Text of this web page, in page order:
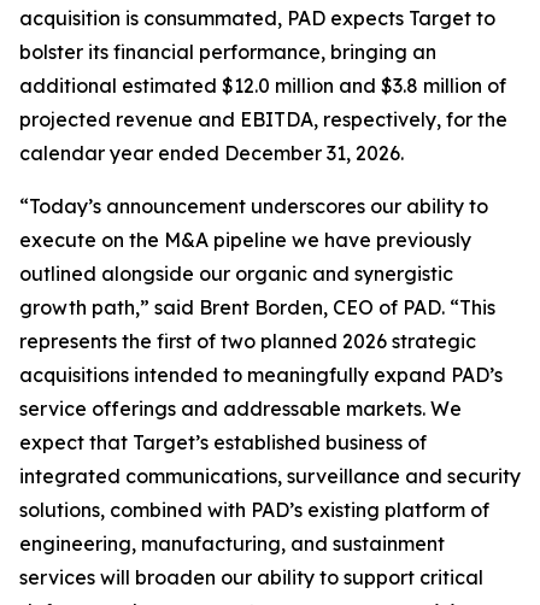
acquisition is consummated, PAD expects Target to
bolster its financial performance, bringing an
additional estimated $12.0 million and $3.8 million of
projected revenue and EBITDA, respectively, for the
calendar year ended December 31, 2026.
“Today’s announcement underscores our ability to
execute on the M&A pipeline we have previously
outlined alongside our organic and synergistic
growth path,” said Brent Borden, CEO of PAD. “This
represents the first of two planned 2026 strategic
acquisitions intended to meaningfully expand PAD’s
service offerings and addressable markets. We
expect that Target’s established business of
integrated communications, surveillance and security
solutions, combined with PAD’s existing platform of
engineering, manufacturing, and sustainment
services will broaden our ability to support critical